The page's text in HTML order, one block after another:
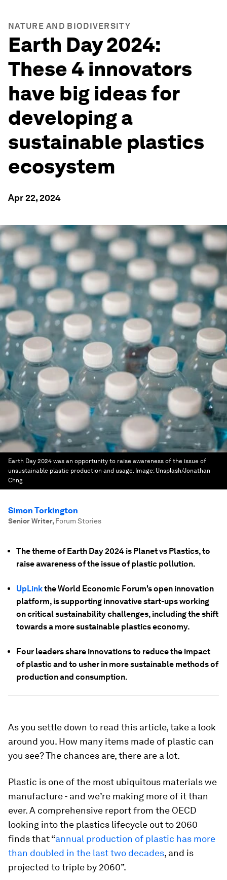
NATURE AND BIODIVERSITY
Earth Day 2024:
These 4 innovators
have big ideas for
developing a
sustainable plastics
ecosystem
Apr 22, 2024
Earth Day 2024 was an opportunity to raise awareness of the issue of
unsustainable plastic production and usage. Image: Unsplash/Jonathan
Chng
Simon Torkington
Senior Writer, Forum Stories
The theme of Earth Day 2024 is Planet vs Plastics, to
raise awareness of the issue of plastic pollution.
UpLinkthe World Economic Forum's open innovation
platform, is supporting innovative start-ups working
on critical sustainability challenges, including the shift
towards a more sustainable plastics economy.
Four leaders share innovations to reduce the impact
of plastic and to usher in more sustainable methods of
production and consumption.
As you settle down to read this article, take a look
around you. How many items made of plastic can
you see? The chances are, there are a lot.
Plastic is one of the most ubiquitous materials we
manufacture - and we’re making more of it than
ever. A comprehensive report from the OECD
looking into the plastics lifecycle out to 2060
finds that “annual production of plastic has more
than doubled in the last two decades, and is
projected to triple by 2060”.